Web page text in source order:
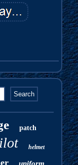
patch
helmet